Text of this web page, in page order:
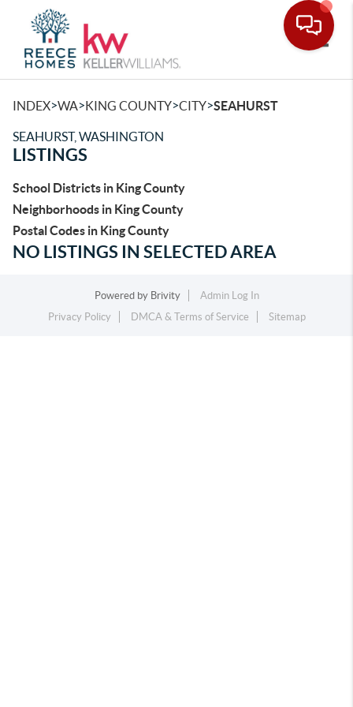
INDEX>WA>KING COUNTY>CITY>SEAHURST
SEAHURST, WASHINGTON
LISTINGS
School Districts in King County
Neighborhoods in King County
Postal Codes in King County
NO LISTINGS IN SELECTED AREA
Powered by Brivity
Admin Log In
Privacy Policy
DMCA & Terms of Service Sitemap